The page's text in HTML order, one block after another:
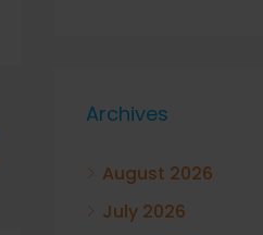
Archives
August 2026
July 2026